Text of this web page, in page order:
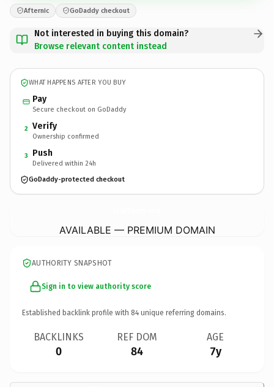
Afternic GoDaddy checkout
Not interested in buying this domain?
Browse relevant content instead
WHAT HAPPENS AFTER YOU BUY
Pay
Secure checkout on GoDaddy
2 Verify
Ownership confirmed
3 Push
Delivered within 24h
GoDaddy-protected checkout
AVAILABLE — PREMIUM DOMAIN
AUTHORITY SNAPSHOT
Sign in to view authority score
Established backlink profile with 84 unique referring domains.
BACKLINKS
0
REF DOM
84
AGE
7y